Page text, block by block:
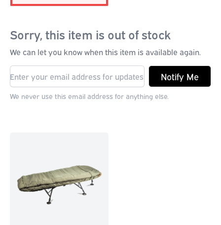
Sorry, this item is out of stock
We can let you know when this item is available again.
Notify Me
We never use this email address for anything else.